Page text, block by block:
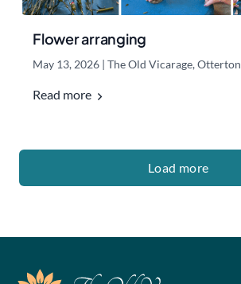
Flower arranging
May 13, 2026 | The Old Vicarage, Otterton
Read more
Load more